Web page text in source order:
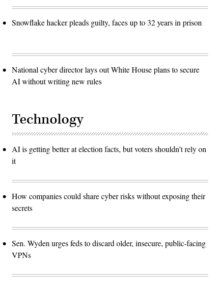
Snowflake hacker pleads guilty, faces up to 32 years in prison
National cyber director lays out White House plans to secure
AI without writing new rules
Technology
AI is getting better at election facts, but voters shouldn’t rely on
it
How companies could share cyber risks without exposing their
secrets
Sen. Wyden urges feds to discard older, insecure, public-facing
VPNs